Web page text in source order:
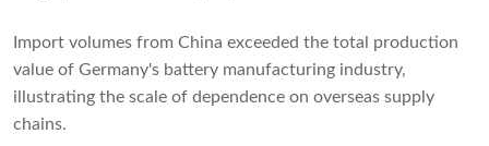
Import volumes from China exceeded the total production
value of Germany's battery manufacturing industry,
illustrating the scale of dependence on overseas supply
chains.